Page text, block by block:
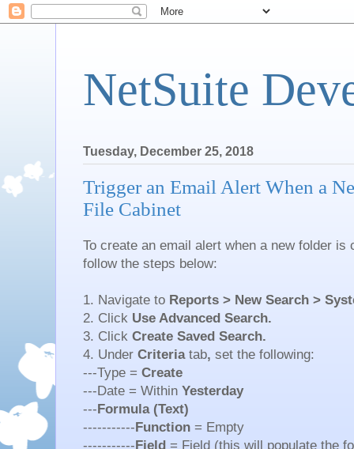
NetSuite
Tuesday, December 25, 2018
Trigger an Email Alert When a
File Cabinet
To create an email alert when a new folder is
follow the steps below:
1. Navigate to Reports > New Search >
2. Click Use Advanced Search.
3. Click Create Saved Search.
4. Under Criteria tab, set the following:
---Type = Create
---Date = Within Yesterday
---Formula (Text)
-----------Function = Empty
-----------Field = Field (this will populate the